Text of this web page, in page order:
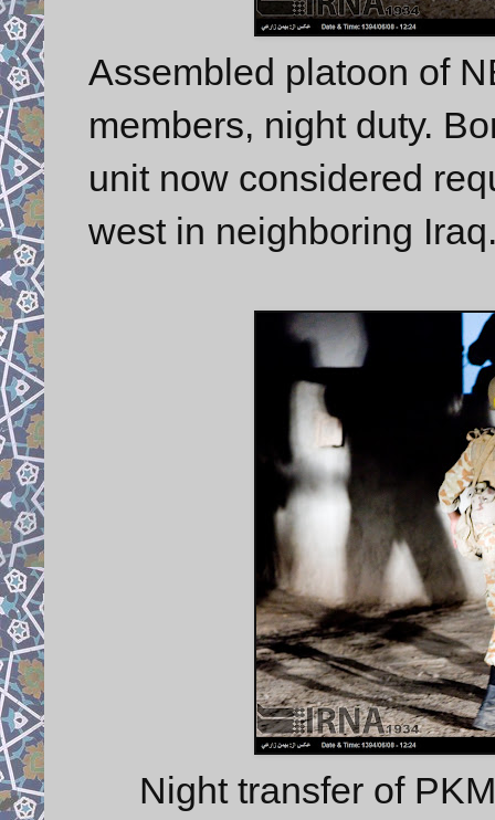
Assembled platoon of
members, night duty.
unit now considered
west in neighboring
Night transfer of